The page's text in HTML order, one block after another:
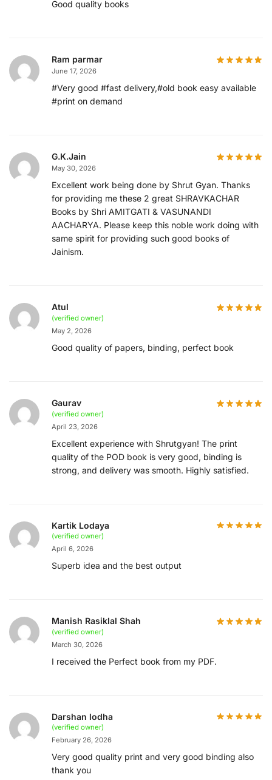
Good quality books
Ram parmar
June 17, 2026
#Very good #fast delivery,#old book easy available
#print on demand
G.K.Jain
May 30, 2026
Excellent work being done by Shrut Gyan. Thanks
for providing me these 2 great SHRAVKACHAR
Books by Shri AMITGATI & VASUNANDI
AACHARYA. Please keep this noble work doing with
same spirit for providing such good books of
Jainism.
Atul
(verified owner)
May 2, 2026
Good quality of papers, binding, perfect book
Gaurav
(verified owner)
April 23, 2026
Excellent experience with Shrutgyan! The print
quality of the POD book is very good, binding is
strong, and delivery was smooth. Highly satisfied.
Kartik Lodaya
(verified owner)
April 6, 2026
Superb idea and the best output
Manish Rasiklal Shah
(verified owner)
March 30, 2026
I received the Perfect book from my PDF.
Darshan lodha
(verified owner)
February 26, 2026
Very good quality print and very good binding also
thank you